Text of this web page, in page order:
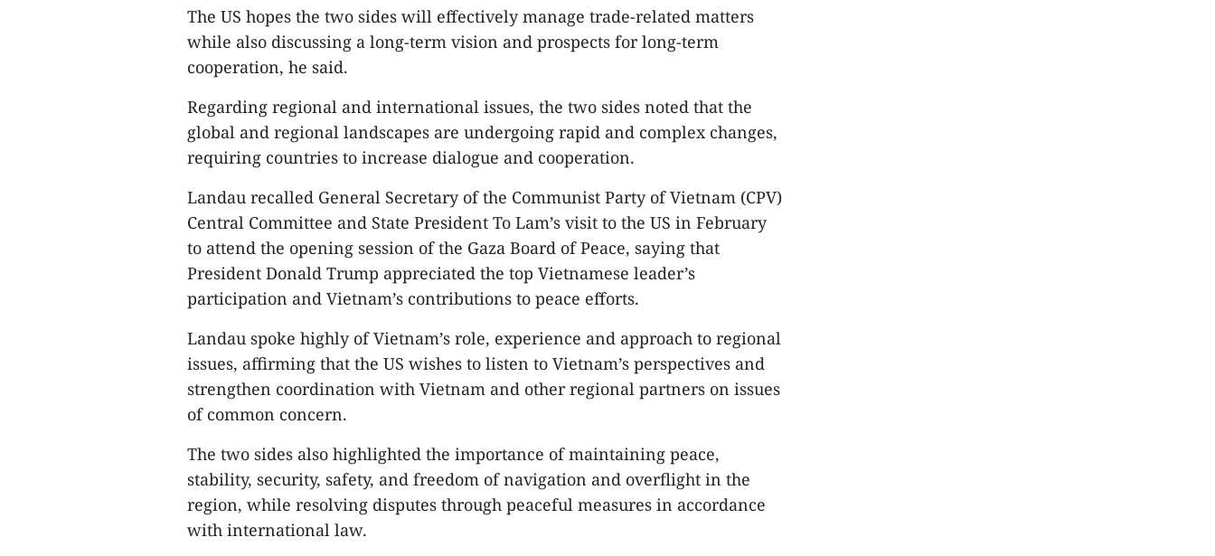
The US hopes the two sides will effectively manage trade-related matters
while also discussing a long-term vision and prospects for long-term
cooperation, he said.
Regarding regional and international issues, the two sides noted that the
global and regional landscapes are undergoing rapid and complex changes,
requiring countries to increase dialogue and cooperation.
Landau recalled General Secretary of the Communist Party of Vietnam (CPV)
Central Committee and State President To Lam’s visit to the US in February
to attend the opening session of the Gaza Board of Peace, saying that
President Donald Trump appreciated the top Vietnamese leader’s
participation and Vietnam’s contributions to peace efforts.
Landau spoke highly of Vietnam’s role, experience and approach to regional
issues, affirming that the US wishes to listen to Vietnam’s perspectives and
strengthen coordination with Vietnam and other regional partners on issues
of common concern.
The two sides also highlighted the importance of maintaining peace,
stability, security, safety, and freedom of navigation and overflight in the
region, while resolving disputes through peaceful measures in accordance
with international law.